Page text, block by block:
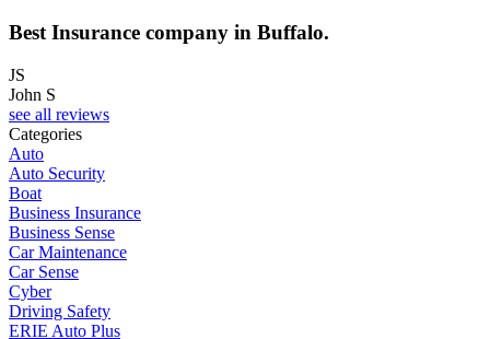
Best Insurance company in Buffalo.
JS
John S
see all reviews
Categories
Auto
Auto Security
Boat
Business Insurance
Business Sense
Car Maintenance
Car Sense
Cyber
Driving Safety
ERIE Auto Plus